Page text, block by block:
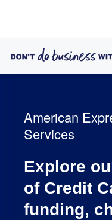
American
Services
Explore
of Credit
funding,